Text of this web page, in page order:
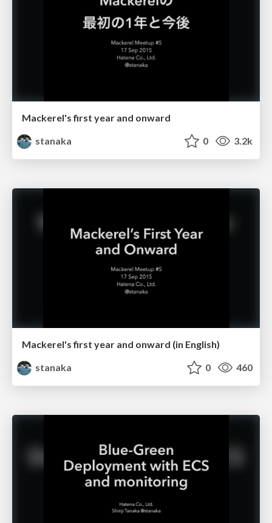
Mackerel's first year and onward
stanaka
0 3.2k
Mackerel's first year and onward (in English)
stanaka
0 460